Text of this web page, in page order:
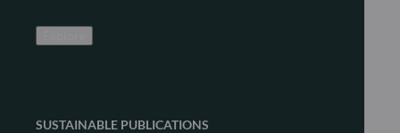
SUSTAINABLE PUBLICATIONS